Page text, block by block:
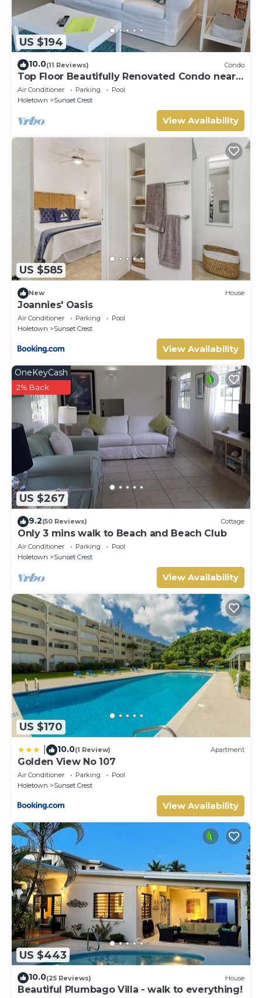
US $194
10.0(11 Reviews) Condo
Top Floor Beautifully Renovated Condo near
Beaches & Town Centre
Air Conditioner Parking
Pool
Holetown
Sunset Crest
View Availability
US $585
New House
Joannies' Oasis
Air Conditioner Parking
Pool
Holetown
Sunset Crest
View Availability
US $267
OneKeyCash
2% Back
9.2(50 Reviews) Cottage
Only 3 mins walk to Beach and Beach Club
Air Conditioner Parking
Pool
Holetown
Sunset Crest
View Availability
US $170
10.0(1 Review) Apartment
Golden View No 107
Air Conditioner Parking
Pool
Holetown
Sunset Crest
View Availability
US $443
10.0(25 Reviews) House
Beautiful Plumbago Villa - walk to everything!